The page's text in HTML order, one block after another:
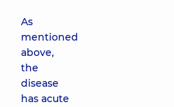
As
mentioned
above,
the
disease
has acute